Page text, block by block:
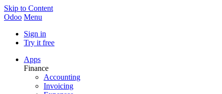
Skip to Content
Odoo Menu
Sign in
Try it free
Apps
Finance
Accounting
Invoicing